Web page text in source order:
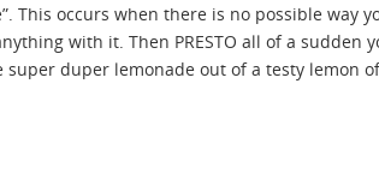
This occurs when there is no possible way
with it. Then PRESTO all of a sudden
super duper lemonade out of a testy lemon